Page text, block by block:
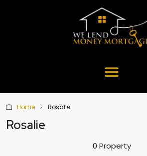
Home Rosalie
Rosalie
0 Property